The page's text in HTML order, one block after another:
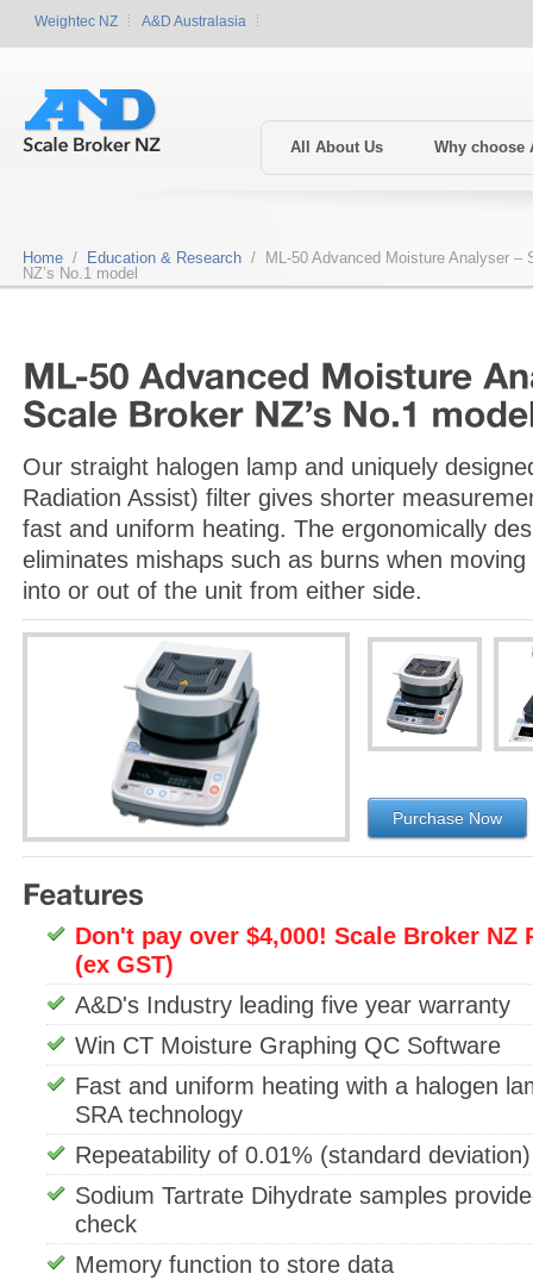
Weightec NZ A&D Australasia
All About Us Why choose
Home / Education & Research / ML-50 Advanced Moisture Analyser –
NZ’s No.1 model
Our straight halogen lamp and uniquely
Radiation Assist) filter gives shorter
fast and uniform heating. The ergonomically
eliminates mishaps such as burns when
into or out of the unit from either side.
Purchase Now
Don't pay over $4,000! Scale Broker NZ
(ex GST)
A&D's Industry leading five year warranty
Win CT Moisture Graphing QC Software
Fast and uniform heating with a halogen
SRA technology
Repeatability of 0.01% (standard deviation)
Sodium Tartrate Dihydrate samples
check
Memory function to store data